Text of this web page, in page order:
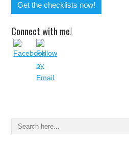
Connect with me!